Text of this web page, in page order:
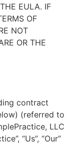
EULA. IF
OF
NOT
OR THE
contract
(referred to
LLC
“Us”, “Our”